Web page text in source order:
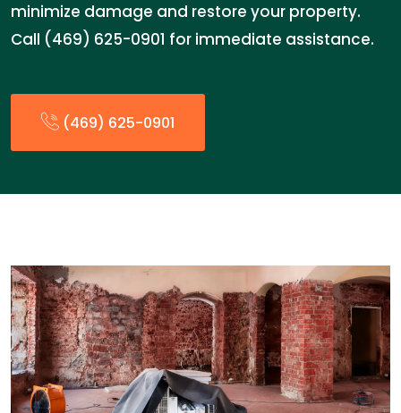
minimize damage and restore your property.
Call (469) 625-0901 for immediate assistance.
(469) 625-0901